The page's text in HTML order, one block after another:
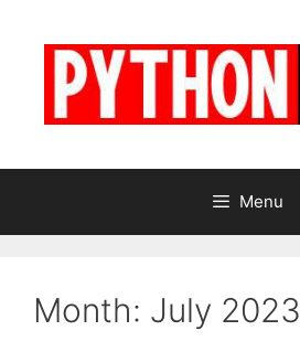
Menu
Month: July 2023